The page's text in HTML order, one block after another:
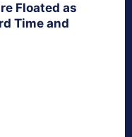
Floated as
Time and